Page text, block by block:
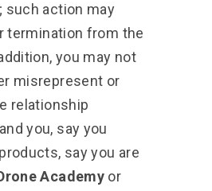
such action may
termination from the
you may not
misrepresent or
relationship
you, say you
say you are
Academy or